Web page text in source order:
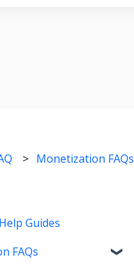
Monetization FAQs
Guides
FAQs